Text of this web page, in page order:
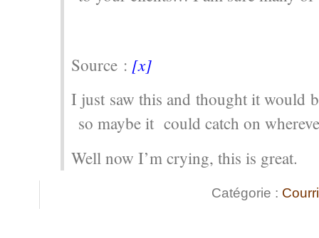
Source : [x]
I just saw this and thought it would
so maybe it could catch on
Well now I’m crying, this is great.
Catégorie :